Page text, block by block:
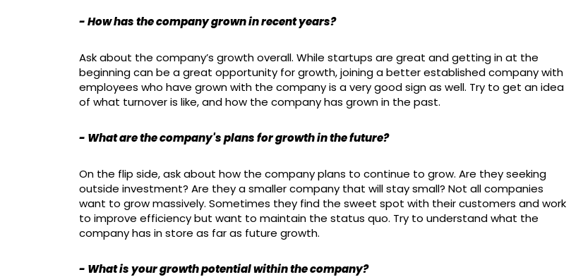
- How has the company grown in recent years?
Ask about the company’s growth overall. While startups are great and getting in at the
beginning can be a great opportunity for growth, joining a better established company with
employees who have grown with the company is a very good sign as well. Try to get an idea
of what turnover is like, and how the company has grown in the past.
- What are the company's plans for growth in the future?
On the flip side, ask about how the company plans to continue to grow. Are they seeking
outside investment? Are they a smaller company that will stay small? Not all companies
want to grow massively. Sometimes they find the sweet spot with their customers and work
to improve efficiency but want to maintain the status quo. Try to understand what the
company has in store as far as future growth.
- What is your growth potential within the company?